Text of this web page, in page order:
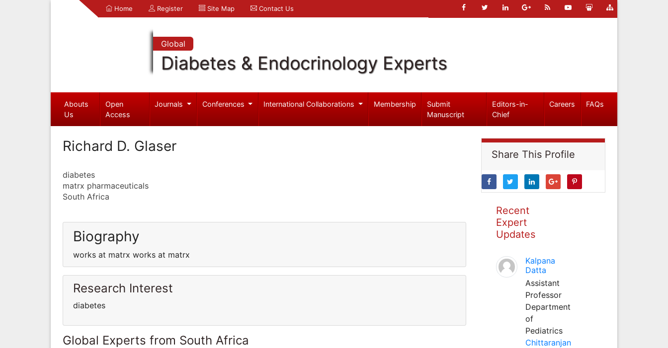
Home Register Site Map Contact Us
Global
Diabetes & Endocrinology Experts
Abouts
Us
Open
Access
Journals Conferences International Collaborations Membership
Submit
Manuscript
Editors-in-
Chief
Careers FAQs
Richard D. Glaser
diabetes
matrx pharmaceuticals
South Africa
Biography
works at matrx works at matrx
Research Interest
diabetes
Global Experts from South Africa
Share This Profile
Recent
Expert
Updates
Kalpana
Datta
Assistant
Professor
Department
of
Pediatrics
Chittaranjan